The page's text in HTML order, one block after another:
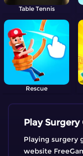
Table Tennis
Rescue
Play
Playing surgery
website